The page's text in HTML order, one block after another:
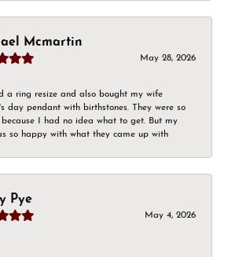
Mcmartin
May 28, 2026
a ring resize and also bought my wife
day pendant with birthstones. They were so
because I had no idea what to get. But my
so happy with what they came up with
Pye
May 4, 2026